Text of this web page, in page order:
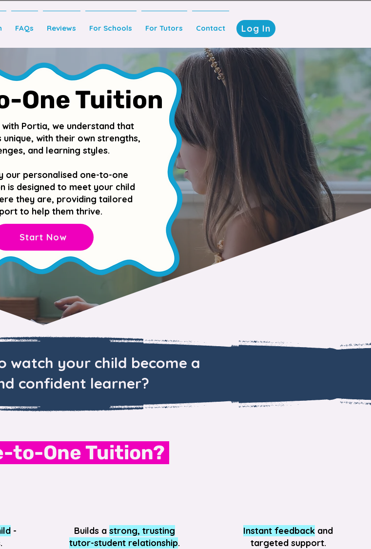
FAQs Reviews For Schools For Tutors Contact Log In
One Tuition
Portia, we understand that
unique, with their own strengths,
and learning styles.
our personalised one-to-one
is designed to meet your child
they are, providing tailored
to help them thrive.
Start Now
watch your child become a
confident learner?
to-One Tuition?
-
Builds a strong, trusting
tutor-student relationship.
Instant feedback and
targeted support.